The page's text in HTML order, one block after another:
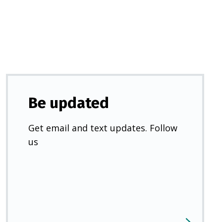
Be updated
Get email and text updates. Follow
us